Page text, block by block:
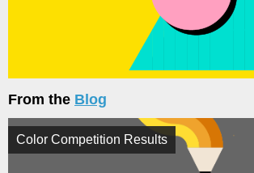
From the Blog
Color Competition Results